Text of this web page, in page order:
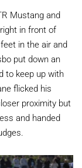
Mustang and
in front of
in the air and
put down an
to keep up with
flicked his
proximity but
and handed